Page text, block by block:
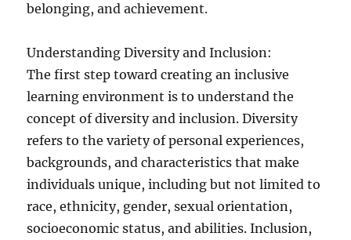
belonging, and achievement.
Understanding Diversity and Inclusion:
The first step toward creating an inclusive
learning environment is to understand the
concept of diversity and inclusion. Diversity
refers to the variety of personal experiences,
backgrounds, and characteristics that make
individuals unique, including but not limited to
race, ethnicity, gender, sexual orientation,
socioeconomic status, and abilities. Inclusion,